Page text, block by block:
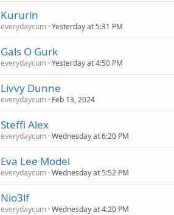
Kururin
everydaycum Yesterday at 5:31 PM
Gals O Gurk
everydaycum Yesterday at 4:50 PM
Livvy Dunne
everydaycum Feb 13, 2024
Steffi Alex
everydaycum Wednesday at 6:20 PM
Eva Lee Model
everydaycum Wednesday at 5:52 PM
Nio3lf
everydaycum Wednesday at 4:20 PM